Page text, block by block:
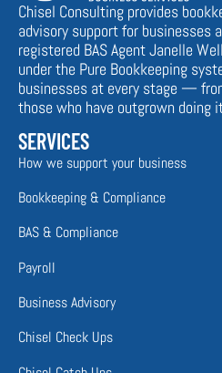
Chisel Consulting provides
advisory support for businesses
registered BAS Agent Janelle
under the Pure Bookkeeping
businesses at every stage —
those who have outgrown doing
SERVICES
How we support your business
Bookkeeping & Compliance
BAS & Compliance
Payroll
Business Advisory
Chisel Check Ups